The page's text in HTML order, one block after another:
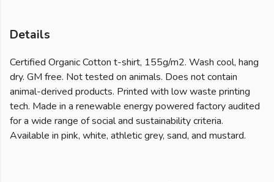
Details
Certified Organic Cotton t-shirt, 155g/m2. Wash cool, hang
dry. GM free. Not tested on animals. Does not contain
animal-derived products. Printed with low waste printing
tech. Made in a renewable energy powered factory audited
for a wide range of social and sustainability criteria.
Available in pink, white, athletic grey, sand, and mustard.